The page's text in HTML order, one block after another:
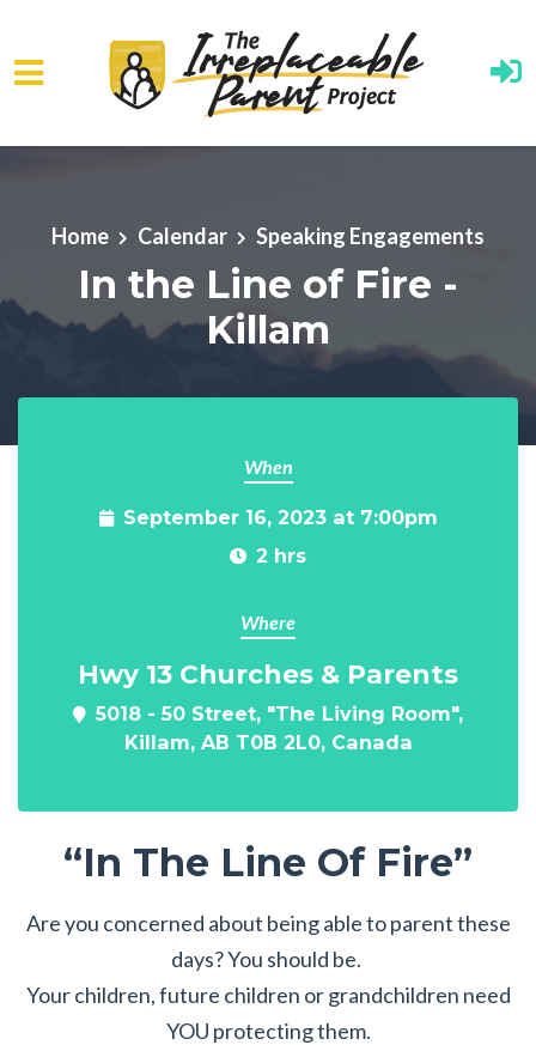
Home Calendar Speaking Engagements
In the Line of Fire -
Killam
When
September 16, 2023 at 7:00pm
2 hrs
Where
Hwy 13 Churches & Parents
5018 - 50 Street, "The Living Room",
Killam, AB T0B 2L0, Canada
“In The Line Of Fire”
Are you concerned about being able to parent these
days? You should be.
Your children, future children or grandchildren need
YOU protecting them.